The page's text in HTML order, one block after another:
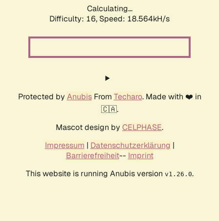
Calculating...
Difficulty: 16, Speed: 18.564kH/s
Protected by AnubisFrom Techaro. Made with ❤️ in
🇨🇦.
Mascot design by CELPHASE.
Impressum | Datenschutzerklärung |
Barrierefreiheit-- Imprint
This website is running Anubis version v1.26.0.